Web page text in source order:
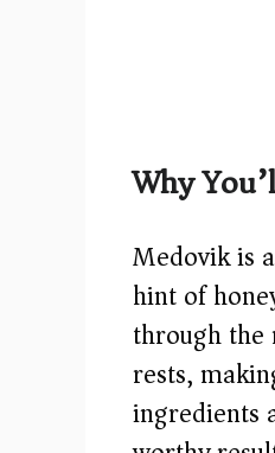
Why
Medovik is
hint of
through
rests,
ingredients